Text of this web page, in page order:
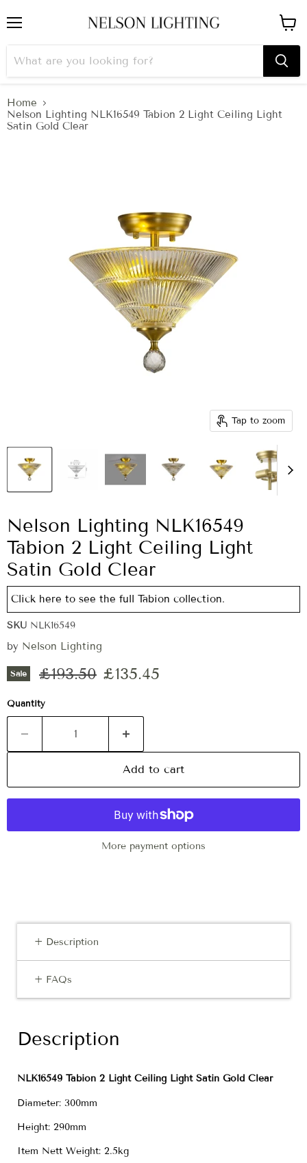
cart
Home
Nelson Lighting NLK16549 Tabion 2 Light Ceiling Light
Satin Gold Clear
Tap to zoom
Nelson Lighting NLK16549
Tabion 2 Light Ceiling Light
Satin Gold Clear
Click here to see the full Tabion collection.
SKU NLK16549
by Nelson Lighting
Sale Original price
£193.50 Current price
£135.45
Quantity
Add to cart
More payment options
+ Description
+ FAQs
Description
NLK16549 Tabion 2 Light Ceiling Light Satin Gold Clear
Diameter: 300mm
Height: 290mm
Item Nett Weight: 2.5kg